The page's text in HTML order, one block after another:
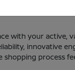
with your active,
innovative
process